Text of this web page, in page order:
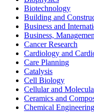
Biotechnology
Building and
Business and
Business,
Cancer Research
Cardiology and
Care Planning
Catalysis
Cell Biology
Cellular and
Ceramics and
Chemical